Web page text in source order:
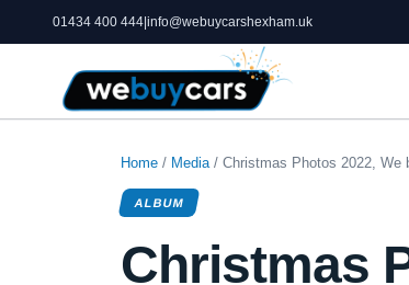
01434 400 444 info@webuycarshexham.uk
Home / Media/ Christmas Photos 2022, We
ALBUM
Christmas